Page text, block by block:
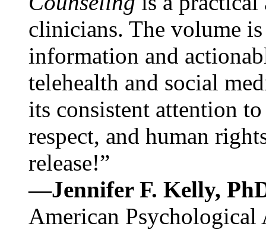
clinicians. The volume
information and
telehealth and social
its consistent attention
respect, and human
release!”
—Jennifer F. Kelly,
American Psychological